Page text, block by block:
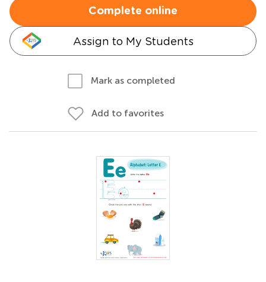
Complete online
Assign to My Students
Mark as completed
Add to favorites